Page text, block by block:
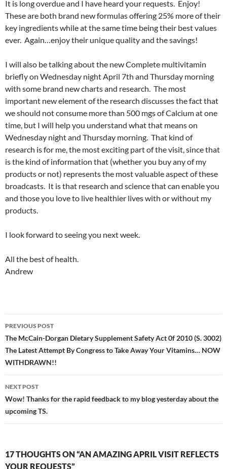
It is long overdue and I have heard your requests. Enjoy!
These are both brand new formulas offering 25% more of their
key ingredients while at the same time being their best values
ever. Again…enjoy their unique quality and the savings!
I will also be talking about the new Complete multivitamin
briefly on Wednesday night April 7th and Thursday morning
with some brand new charts and research. The most
important new element of the research discusses the fact that
we should not consume more than 500 mgs of Calcium at one
time, but I will help you understand what that means on
Wednesday night and Thursday morning. That kind of
research is for me, the most exciting part of the visit, since that
is the kind of information that (whether you buy any of my
products or not) represents the most valuable aspect of these
broadcasts. It is that research and science that can enable you
and those you love to live healthier lives with or without my
products.
I look forward to seeing you next week.
All the best of health.
Andrew
Post
navigation
PREVIOUS POST
The McCain-Dorgan Dietary Supplement Safety Act 0f 2010 (S. 3002)
The Latest Attempt By Congress to Take Away Your Vitamins… NOW
WITHDRAWN!!
NEXT POST
Wow! Thanks for the rapid feedback to my blog yesterday about the
upcoming TS.
17 THOUGHTS ON “AN AMAZING APRIL VISIT REFLECTS
YOUR REQUESTS”